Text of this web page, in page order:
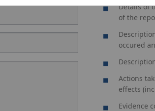
Details of
of the
occured
Actions
effects
Evidence